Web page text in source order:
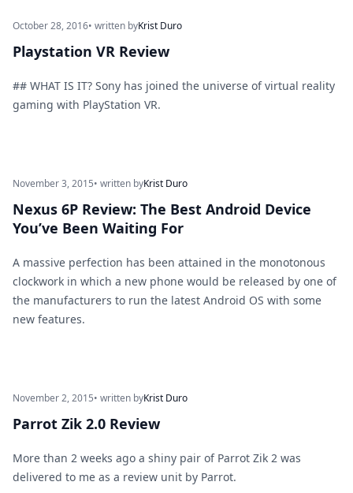
October 28, 2016• written byKrist Duro
Playstation VR Review
## WHAT IS IT? Sony has joined the universe of virtual reality
gaming with PlayStation VR.
November 3, 2015• written byKrist Duro
Nexus 6P Review: The Best Android Device
You’ve Been Waiting For
A massive perfection has been attained in the monotonous
clockwork in which a new phone would be released by one of
the manufacturers to run the latest Android OS with some
new features.
November 2, 2015• written byKrist Duro
Parrot Zik 2.0 Review
More than 2 weeks ago a shiny pair of Parrot Zik 2 was
delivered to me as a review unit by Parrot.